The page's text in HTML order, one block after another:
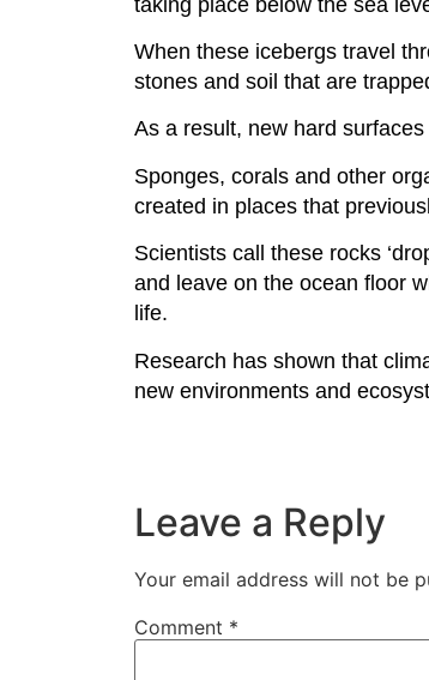
When these icebergs travel
stones and soil that are
As a result, new hard
Sponges, corals and other
created in places that
Scientists call these rocks
and leave on the ocean floor
life.
Research has shown that
new environments and
Leave a Reply
Your email address will not be
Comment *